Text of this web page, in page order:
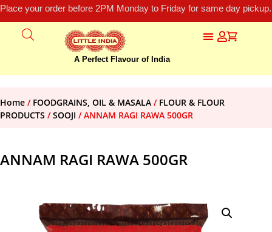
Place your order before 2PM Monday to Friday for same day
A Perfect Flavour of India
Home / FOODGRAINS, OIL & MASALA / FLOUR & FLOUR
PRODUCTS /SOOJI / ANNAM RAGI RAWA 500GR
ANNAM RAGI RAWA 500GR